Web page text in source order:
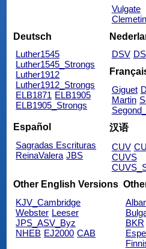
Vulgate
Deutsch
Luther1545
Luther1545_Strongs
Luther1912
Luther1912_Strongs
ELB1871 ELB1905
ELB1905_Strongs
DSV
Giguet
Martin
Español
Sagradas Escrituras
ReinaValera JBS
汉语
CUV
CUVS
Other English Versions
KJV_Cambridge
Webster Leeser
JPS_ASV_Byz
NHEB EJ2000 CAB
BKR